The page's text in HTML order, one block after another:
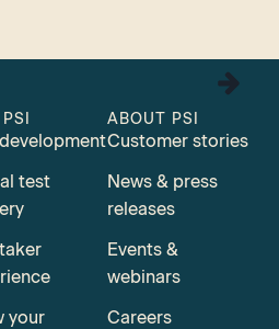
test
your
ABOUT PSI
Customer stories
News & press
releases
Events &
webinars
Careers